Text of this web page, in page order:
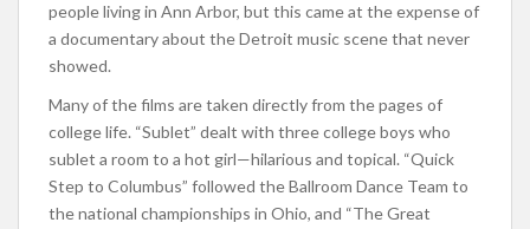
people living in Ann Arbor, but this came at the expense of
a documentary about the Detroit music scene that never
showed.
Many of the films are taken directly from the pages of
college life. “Sublet” dealt with three college boys who
sublet a room to a hot girl—hilarious and topical. “Quick
Step to Columbus” followed the Ballroom Dance Team to
the national championships in Ohio, and “The Great